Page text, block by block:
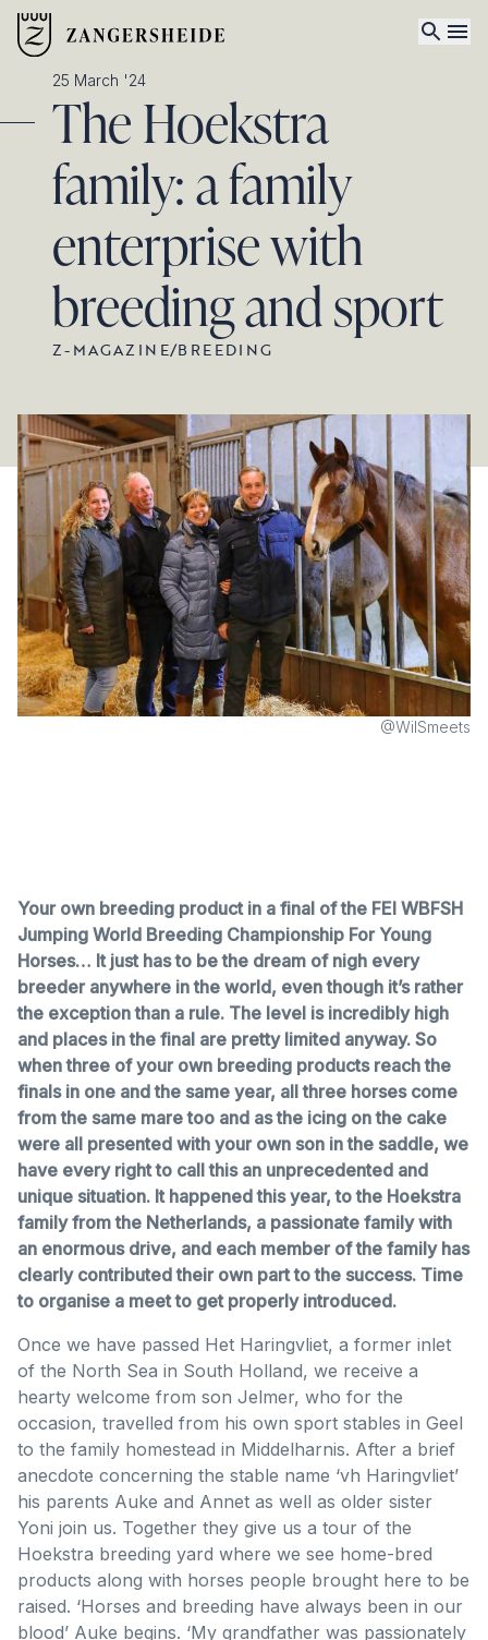
25 March '24
The Hoekstra
family: a family
enterprise with
breeding and sport
Z-MAGAZINE/BREEDING
@WilSmeets
Your own breeding product in a final of the FEI WBFSH
Jumping World Breeding Championship For Young
Horses… It just has to be the dream of nigh every
breeder anywhere in the world, even though it’s rather
the exception than a rule. The level is incredibly high
and places in the final are pretty limited anyway. So
when three of your own breeding products reach the
finals in one and the same year, all three horses come
from the same mare too and as the icing on the cake
were all presented with your own son in the saddle, we
have every right to call this an unprecedented and
unique situation. It happened this year, to the Hoekstra
family from the Netherlands, a passionate family with
an enormous drive, and each member of the family has
clearly contributed their own part to the success. Time
to organise a meet to get properly introduced.
Once we have passed Het Haringvliet, a former inlet
of the North Sea in South Holland, we receive a
hearty welcome from son Jelmer, who for the
occasion, travelled from his own sport stables in Geel
to the family homestead in Middelharnis. After a brief
anecdote concerning the stable name ‘vh Haringvliet’
his parents Auke and Annet as well as older sister
Yoni join us. Together they give us a tour of the
Hoekstra breeding yard where we see home-bred
products along with horses people brought here to be
raised. ‘Horses and breeding have always been in our
blood’ Auke begins. ‘My grandfather was passionately